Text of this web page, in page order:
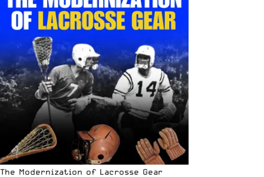
The Modernization of Lacrosse Gear